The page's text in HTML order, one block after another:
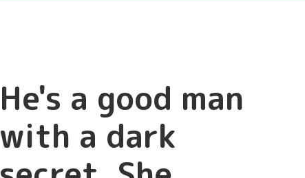
He's a good man
with a dark